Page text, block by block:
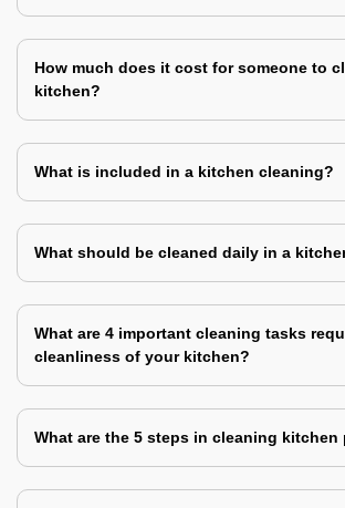
How much does it cost for someone to
kitchen?
What is included in a kitchen cleaning?
What should be cleaned daily in a
What are 4 important cleaning tasks
cleanliness of your kitchen?
What are the 5 steps in cleaning kitchen